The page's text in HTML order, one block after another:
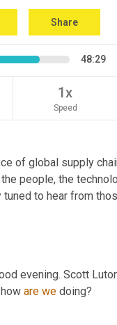
Share
48:29
1x
Speed
of global supply
people, the
to hear from
evening. Scott
are we doing?